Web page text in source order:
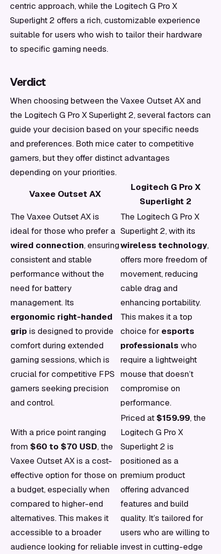
centric approach, while the Logitech G Pro X
Superlight 2 offers a rich, customizable experience
suitable for users who wish to tailor their hardware
to specific gaming needs.
Verdict
When choosing between the Vaxee Outset AX and
the Logitech G Pro X Superlight 2, several factors can
guide your decision based on your specific needs
and preferences. Both mice cater to competitive
gamers, but they offer distinct advantages
depending on your priorities.
Vaxee Outset AX
Logitech G Pro X
Superlight 2
The Vaxee Outset AX is
ideal for those who prefer a
wired connection, ensuring
consistent and stable
performance without the
need for battery
management. Its
ergonomic right-handed
grip is designed to provide
comfort during extended
gaming sessions, which is
crucial for competitive FPS
gamers seeking precision
and control.
The Logitech G Pro X
Superlight 2, with its
wireless technology,
offers more freedom of
movement, reducing
cable drag and
enhancing portability.
This makes it a top
choice for esports
professionals who
require a lightweight
mouse that doesn’t
compromise on
performance.
With a price point ranging
from $60 to $70 USD, the
Vaxee Outset AX is a cost-
effective option for those on
a budget, especially when
compared to higher-end
alternatives. This makes it
accessible to a broader
audience looking for reliable
Priced at $159.99, the
Logitech G Pro X
Superlight 2 is
positioned as a
premium product
offering advanced
features and build
quality. It’s tailored for
users who are willing to
invest in cutting-edge